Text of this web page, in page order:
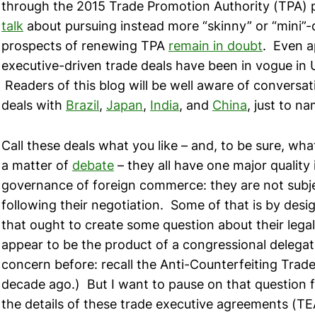
through the 2015 Trade Promotion Authority (TPA)
talk about pursuing instead more “skinny” or
prospects of renewing TPA remain in doubt. Even
executive-driven trade deals have been in vogue in
Readers of this blog will be well aware of
deals with Brazil, Japan, India, and China, just to
Call these deals what you like – and, to be sure,
a matter of debate – they all have one major
governance of foreign commerce: they are not
following their negotiation. Some of that is by
that ought to create some question about their
appear to be the product of a congressional
concern before: recall the Anti-Counterfeiting
decade ago.) But I want to pause on that question
the details of these trade executive agreements